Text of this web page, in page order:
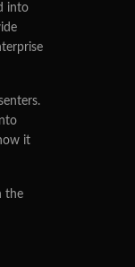
into
it
the